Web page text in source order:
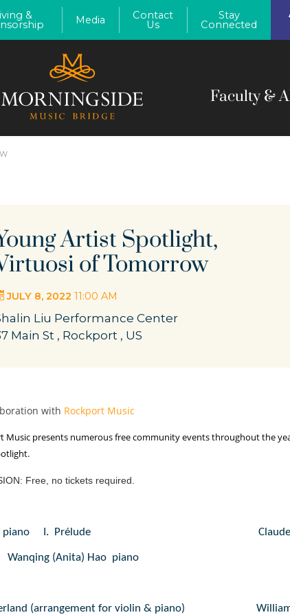
& Media Contact
Us
Stay
Connected
Faculty &
Artist Spotlight,
of Tomorrow
JULY 8, 2022 11:00 AM
Liu Performance Center
Main St , Rockport , US
with Rockport Music
Music presents numerous free community events throughout the
Free, no tickets required.
piano I. Prélude
(Anita) Hao  piano
(arrangement for violin & piano)